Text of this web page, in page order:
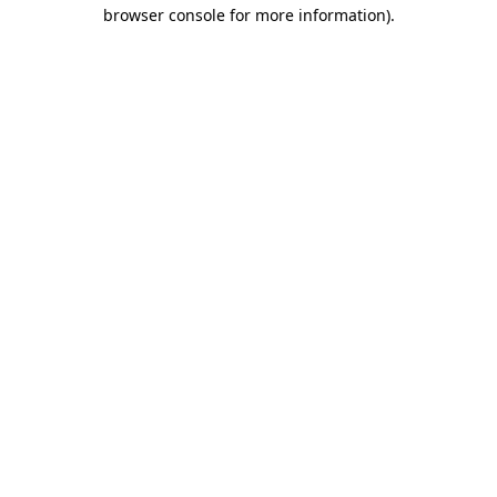
browser console for more information).